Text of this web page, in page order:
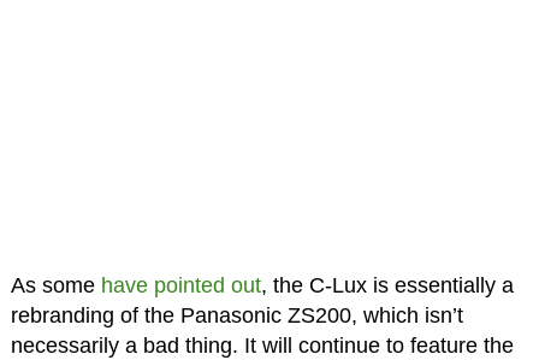
As some have pointed out, the C-Lux is essentially a
rebranding of the Panasonic ZS200, which isn’t
necessarily a bad thing. It will continue to feature the